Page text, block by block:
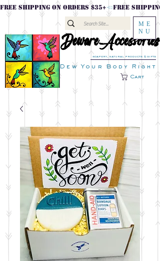
FREE SHIPPING ON ORDERS $35+
DewareAccessories
DewareAccessories
soapery, natural products & gifts
Dew Your Body Right
Cart
ME
NU